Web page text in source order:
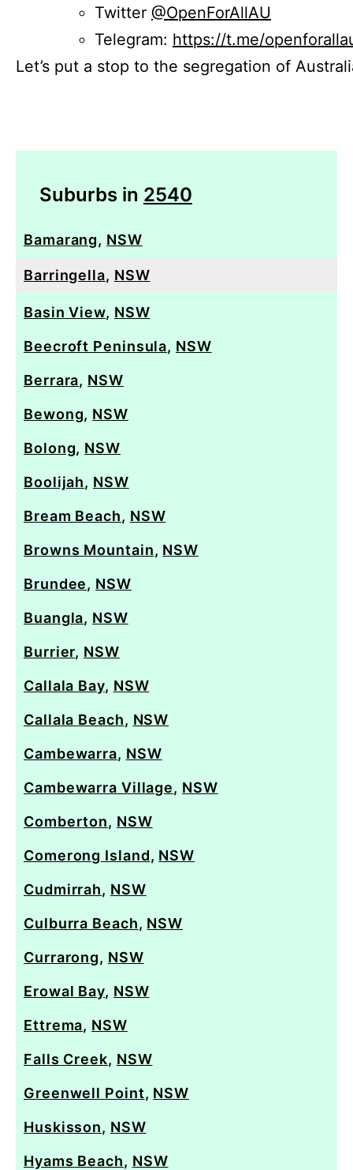
Twitter @OpenForAllAU
Telegram: https://t.me/
Let’s put a stop to the segregation of
Suburbs in 2540
Bamarang, NSW
Barringella, NSW
Basin View, NSW
Beecroft Peninsula, NSW
Berrara, NSW
Bewong, NSW
Bolong, NSW
Boolijah, NSW
Bream Beach, NSW
Browns Mountain, NSW
Brundee, NSW
Buangla, NSW
Burrier, NSW
Callala Bay, NSW
Callala Beach, NSW
Cambewarra, NSW
Cambewarra Village, NSW
Comberton, NSW
Comerong Island, NSW
Cudmirrah, NSW
Culburra Beach, NSW
Currarong, NSW
Erowal Bay, NSW
Ettrema, NSW
Falls Creek, NSW
Greenwell Point, NSW
Huskisson, NSW
Hyams Beach, NSW